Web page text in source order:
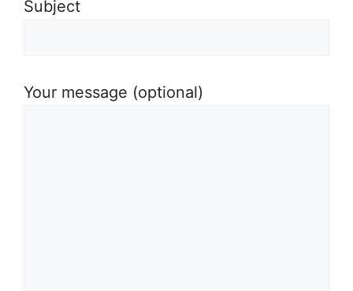
Subject
Your message (optional)